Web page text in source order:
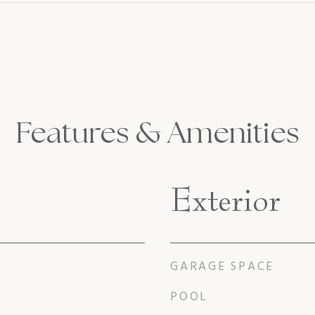
Features & Amenities
Exterior
GARAGE SPACE
POOL